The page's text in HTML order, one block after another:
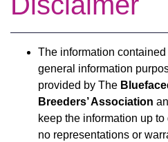
The information
general information
provided by The
Breeders’ Association
keep the information up
no representations or